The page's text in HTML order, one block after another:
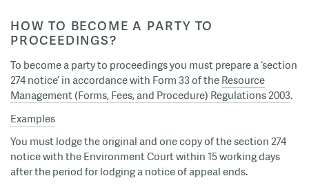
HOW TO BECOME A PARTY TO
PROCEEDINGS?
To become a party to proceedings you must prepare a ‘section
274 notice’ in accordance with Form 33 of the Resource
Management (Forms, Fees, and Procedure) Regulations 2003.
Examples
You must lodge the original and one copy of the section 274
notice with the Environment Court within 15 working days
after the period for lodging a notice of appeal ends.